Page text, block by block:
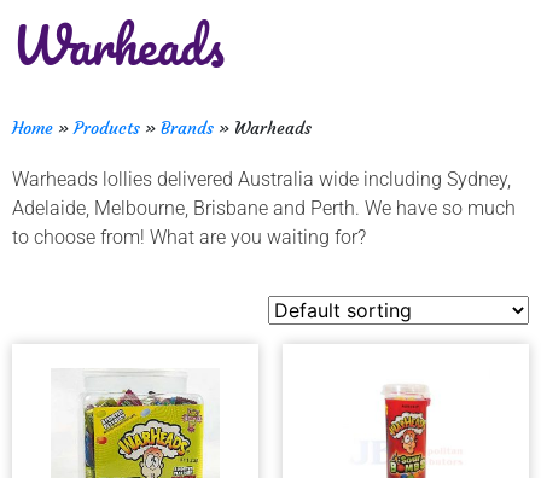
Warheads
Home »Products » Brands » Warheads
Warheads lollies delivered Australia wide including Sydney,
Adelaide, Melbourne, Brisbane and Perth. We have so much
to choose from! What are you waiting for?